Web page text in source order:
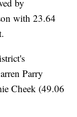
by
with 23.64
Parry
Cheek (49.06